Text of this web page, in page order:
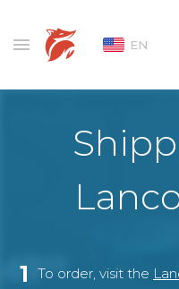
EN
1 To order, visit the